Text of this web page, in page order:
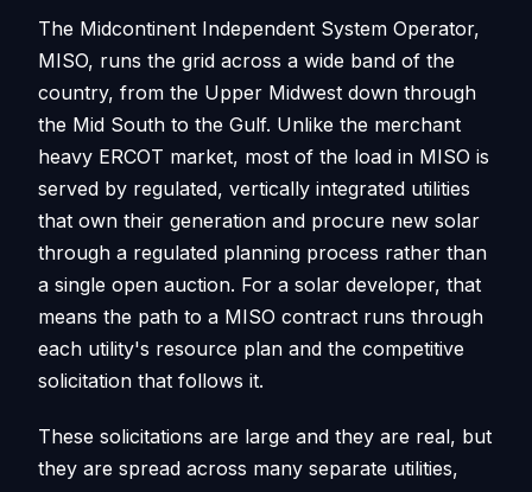
The Midcontinent Independent System Operator,
MISO, runs the grid across a wide band of the
country, from the Upper Midwest down through
the Mid South to the Gulf. Unlike the merchant
heavy ERCOT market, most of the load in MISO is
served by regulated, vertically integrated utilities
that own their generation and procure new solar
through a regulated planning process rather than
a single open auction. For a solar developer, that
means the path to a MISO contract runs through
each utility's resource plan and the competitive
solicitation that follows it.
These solicitations are large and they are real, but
they are spread across many separate utilities,